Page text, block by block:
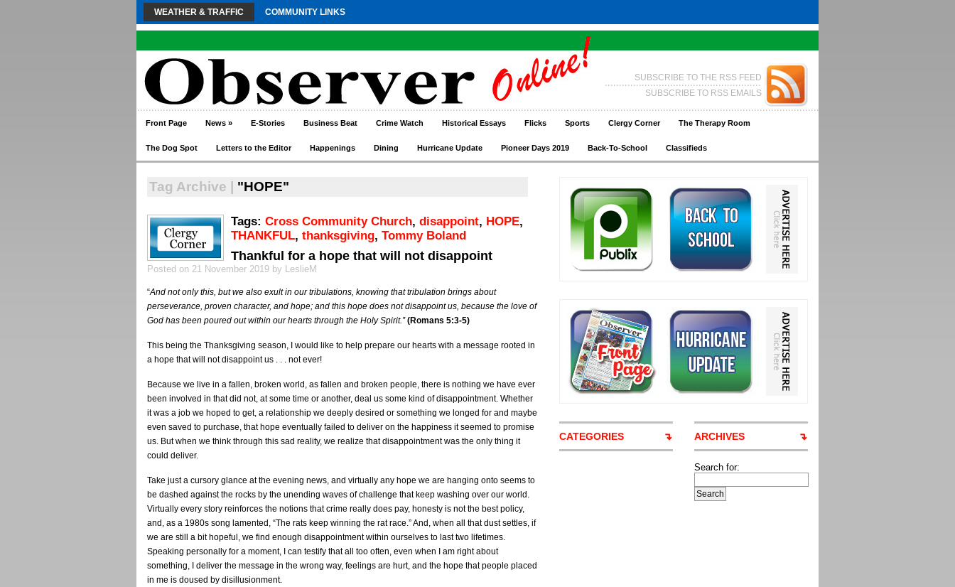
WEATHER & TRAFFIC COMMUNITY LINKS
SUBSCRIBE TO THE RSS FEED
SUBSCRIBE TO RSS EMAILS
Front Page News » E-Stories Business Beat Crime Watch Historical Essays Flicks Sports Clergy Corner The Therapy Room
The Dog Spot Letters to the Editor Happenings Dining Hurricane Update Pioneer Days 2019 Back-To-School Classifieds
Tag Archive | "HOPE"
Tags: Cross Community Church, disappoint, HOPE,
THANKFUL, thanksgiving, Tommy Boland
Thankful for a hope that will not disappoint
Posted on 21 November 2019 by LeslieM
“And not only this, but we also exult in our tribulations, knowing that tribulation brings about
perseverance, proven character, and hope; and this hope does not disappoint us, because the love of
God has been poured out within our hearts through the Holy Spirit.” (Romans 5:3-5)
This being the Thanksgiving season, I would like to help prepare our hearts with a message rooted in
a hope that will not disappoint us . . . not ever!
Because we live in a fallen, broken world, as fallen and broken people, there is nothing we have ever
been involved in that did not, at some time or another, deal us some kind of disappointment. Whether
it was a job we hoped to get, a relationship we deeply desired or something we longed for and maybe
even saved to purchase, that hope eventually failed to deliver on the happiness it seemed to promise
us. But when we think through this sad reality, we realize that disappointment was the only thing it
could deliver.
Take just a cursory glance at the evening news, and virtually any hope we are hanging onto seems to
be dashed against the rocks by the unending waves of challenge that keep washing over our world.
Virtually every story reinforces the notions that crime really does pay, honesty is not the best policy,
and, as a 1980s song lamented, “The rats keep winning the rat race.” And, when all that dust settles, if
we are still a bit hopeful, we find enough disappointment within ourselves to last two lifetimes.
Speaking personally for a moment, I can testify that all too often, even when I am right about
something, I deliver the message in the wrong way, feelings are hurt, and the hope that people placed
in me is doused by disillusionment.
CATEGORIES ARCHIVES
Search for: